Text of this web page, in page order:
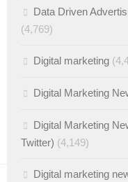
Data Driven
(4,769)
Digital marketing
Digital Marketing
Digital Marketing
Twitter) (4,149)
Digital marketing